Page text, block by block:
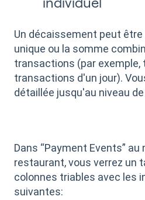
Un décaissement peut
unique ou la somme
transactions (par exemple,
transactions d'un jour).
détaillée jusqu'au niveau
Dans “Payment Events” au
restaurant, vous verrez un
colonnes triables avec les
suivantes: